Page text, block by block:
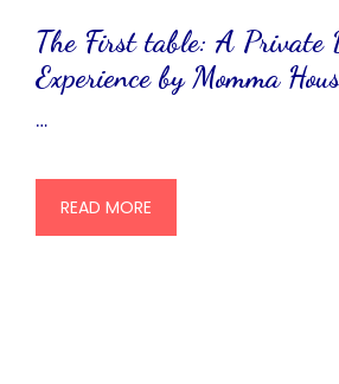
The First table: A Private
Experience by Momma
…
READ MORE